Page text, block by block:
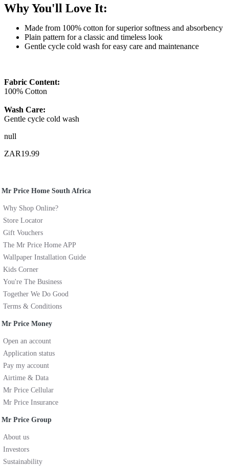
Why You'll Love It:
Made from 100% cotton for superior softness and absorbency
Plain pattern for a classic and timeless look
Gentle cycle cold wash for easy care and maintenance
Fabric Content:
100% Cotton
Wash Care:
Gentle cycle cold wash
null
ZAR19.99
Mr Price Home South Africa
Why Shop Online?
Store Locator
Gift Vouchers
The Mr Price Home APP
Wallpaper Installation Guide
Kids Corner
You're The Business
Together We Do Good
Terms & Conditions
Mr Price Money
Open an account
Application status
Pay my account
Airtime & Data
Mr Price Cellular
Mr Price Insurance
Mr Price Group
About us
Investors
Sustainability